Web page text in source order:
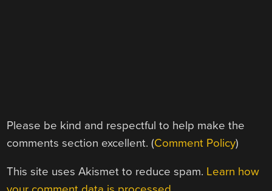
Please be kind and respectful to help make the
comments section excellent. (Comment Policy)
This site uses Akismet to reduce spam. Learn how